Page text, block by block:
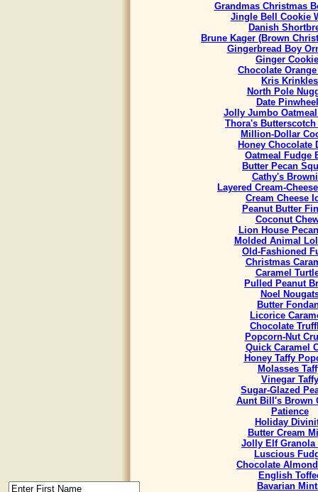
Grandmas Christmas
Jingle Bell Cookie
Danish
Brune Kager (Brown
Gingerbread Boy
Ginger
Chocolate
Kris Krinkles
North Pole
Date
Jolly Jumbo
Thora's
Million-Dollar
Honey Chocolate
Oatmeal Fudge
Butter Pecan
Cathy's
Layered Cream-
Cream Cheese
Peanut Butter
Coconut
Lion House
Molded Animal
Old-Fashioned
Christmas
Caramel
Pulled Peanut
Noel
Butter
Licorice
Chocolate
Popcorn-Nut
Quick Caramel
Honey Taffy
Molasses
Vinegar Taffy
Sugar-Glazed
Aunt Bill's Brown
Patience
Holiday
Butter Cream
Jolly Elf Granola
Luscious
Chocolate
English
Bavarian